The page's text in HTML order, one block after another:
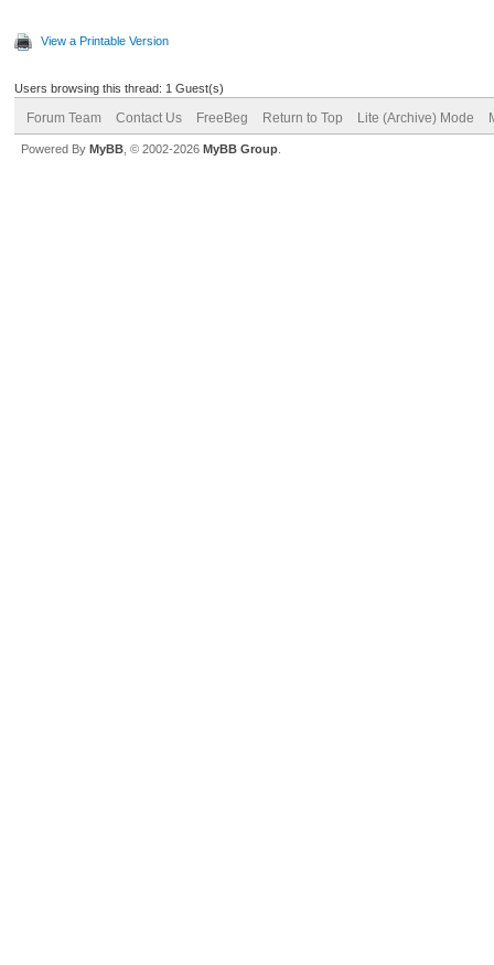
View a Printable Version
Users browsing this thread: 1 Guest(s)
Forum Team Contact Us FreeBeg Return to Top Lite (Archive) Mode
Powered By MyBB , © 2002-2026 MyBB Group